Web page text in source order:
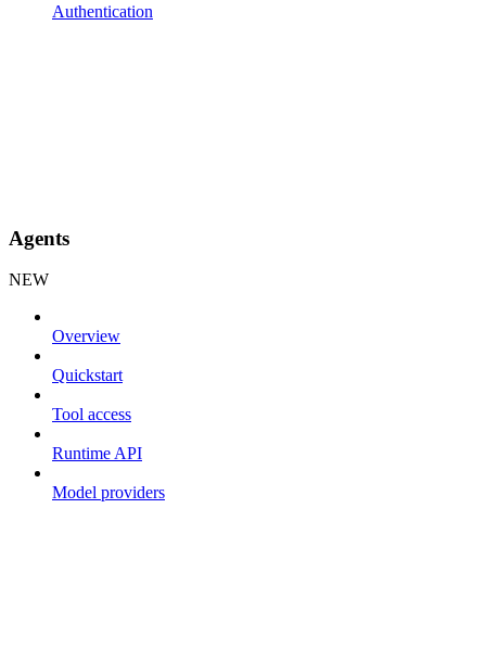
Authentication
Agents
NEW
Overview
Quickstart
Tool access
Runtime API
Model providers